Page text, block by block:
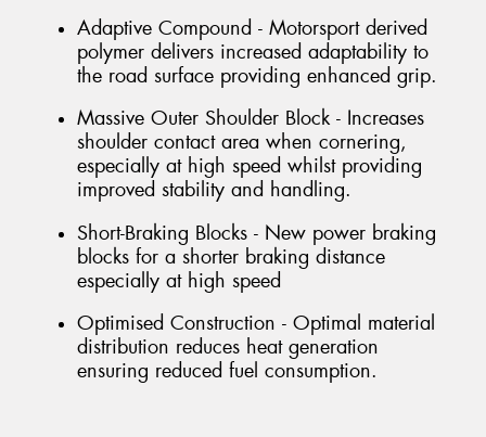
Adaptive Compound - Motorsport derived
polymer delivers increased adaptability to
the road surface providing enhanced grip.
Massive Outer Shoulder Block - Increases
shoulder contact area when cornering,
especially at high speed whilst providing
improved stability and handling.
Short-Braking Blocks - New power braking
blocks for a shorter braking distance
especially at high speed
Optimised Construction - Optimal material
distribution reduces heat generation
ensuring reduced fuel consumption.